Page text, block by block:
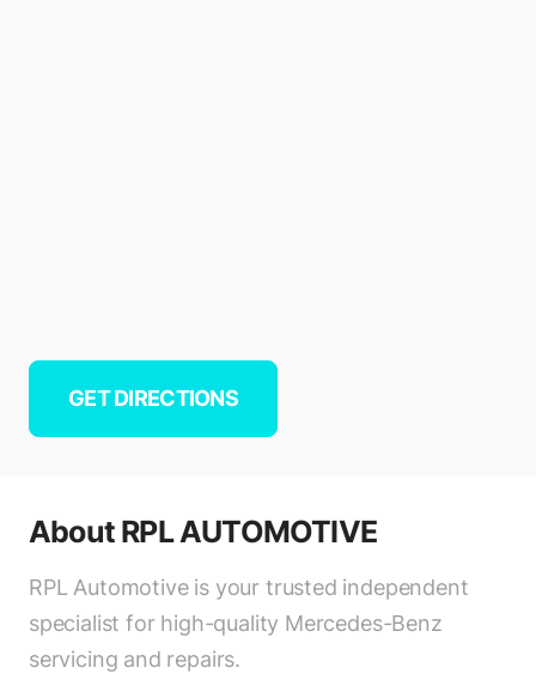
GET DIRECTIONS
About RPL AUTOMOTIVE
RPL Automotive is your trusted independent
specialist for high-quality Mercedes-Benz
servicing and repairs.